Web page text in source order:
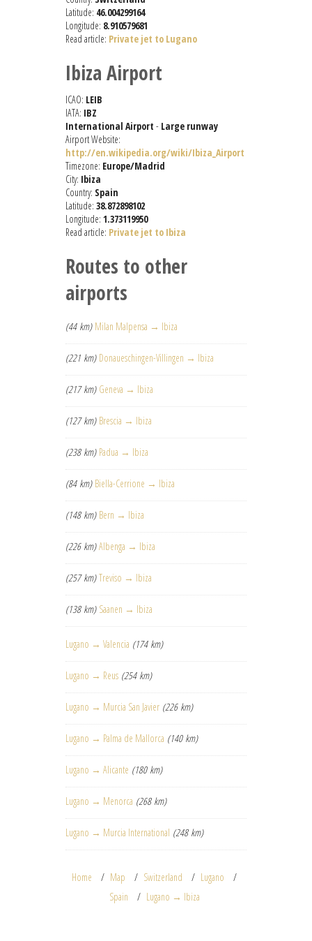
Latitude: 46.004299164
Longitude: 8.910579681
Read article: Private jet to Lugano
Ibiza Airport
ICAO: LEIB
IATA: IBZ
International Airport - Large runway
Airport Website:
http://en.wikipedia.org/wiki/Ibiza_Airport
Timezone: Europe/Madrid
City: Ibiza
Country: Spain
Latitude: 38.872898102
Longitude: 1.373119950
Read article: Private jet to Ibiza
Routes to other
airports
(44 km) Milan Malpensa → Ibiza
(221 km) Donaueschingen-Villingen → Ibiza
(217 km) Geneva → Ibiza
(127 km) Brescia → Ibiza
(238 km) Padua → Ibiza
(84 km) Biella-Cerrione → Ibiza
(148 km) Bern → Ibiza
(226 km) Albenga → Ibiza
(257 km) Treviso → Ibiza
(138 km) Saanen → Ibiza
Lugano → Valencia (174 km)
Lugano → Reus (254 km)
Lugano → Murcia San Javier (226 km)
Lugano → Palma de Mallorca (140 km)
Lugano → Alicante (180 km)
Lugano → Menorca (268 km)
Lugano → Murcia International (248 km)
Home Map Switzerland
Lugano
Spain
Lugano → Ibiza